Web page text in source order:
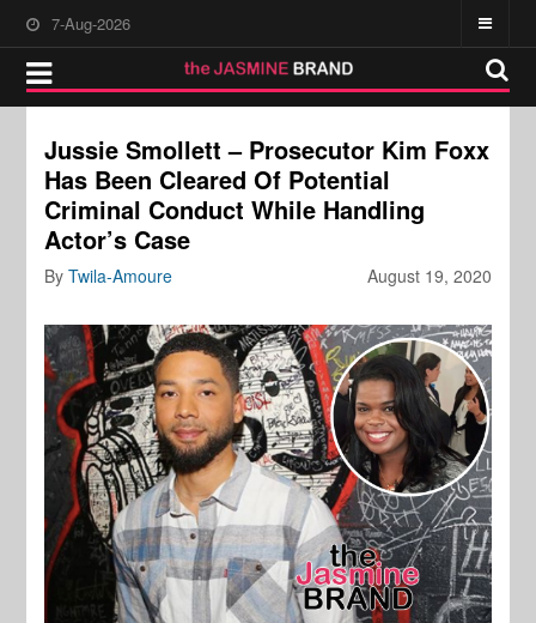
7-Aug-2026
Jussie Smollett – Prosecutor Kim Foxx
Has Been Cleared Of Potential
Criminal Conduct While Handling
Actor’s Case
August 19, 2020
ByTwila-Amoure